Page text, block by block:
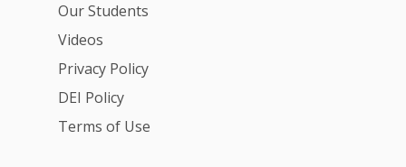
Our Students
Videos
Privacy Policy
DEI Policy
Terms of Use